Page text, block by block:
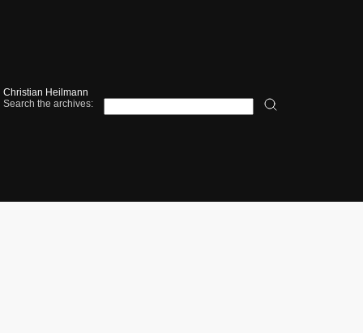
Christian Heilmann
Search the archives: